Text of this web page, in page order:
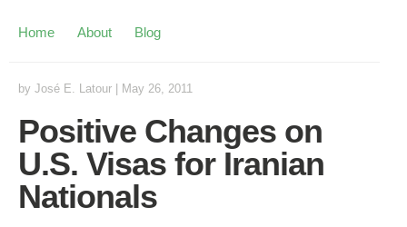
Home About Blog
by José E. Latour May 26, 2011
Positive Changes on
U.S. Visas for Iranian
Nationals